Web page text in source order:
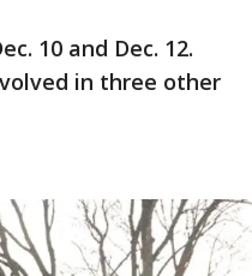
10 and Dec. 12.
in three other